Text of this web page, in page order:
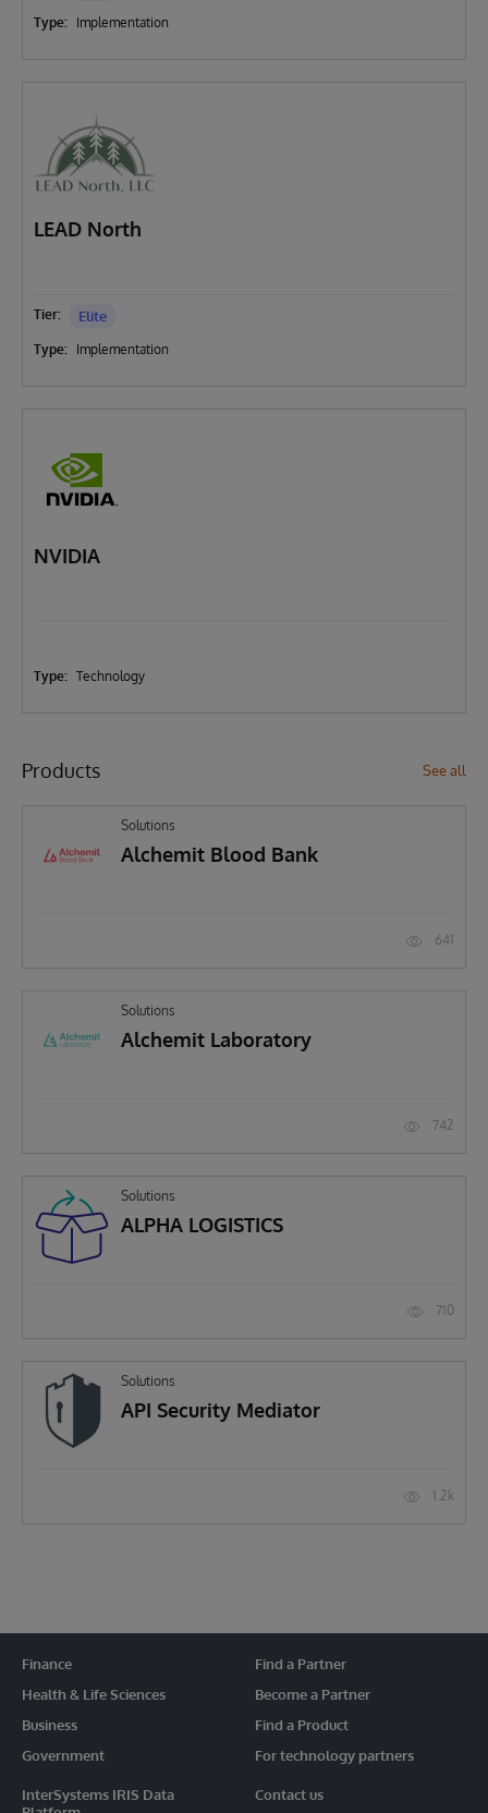
Type: Implementation
LEAD North
Tier: Elite
Type: Implementation
NVIDIA
Type: Technology
Products See all
Solutions
Alchemit Blood Bank
641
Solutions
Alchemit Laboratory
742
Solutions
ALPHA LOGISTICS
710
Solutions
API Security Mediator
1.2k
Finance
Health & Life Sciences
Business
Government
InterSystems IRIS Data
Contact us
Find a Partner
Become a Partner
Find a Product
For technology partners